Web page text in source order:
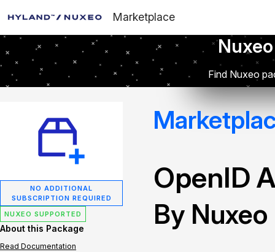
Marketplace
Find Nuxeo
NO ADDITIONAL
SUBSCRIPTION REQUIRED
NUXEO SUPPORTED
About this Package
Read Documentation
OpenID
By Nuxeo